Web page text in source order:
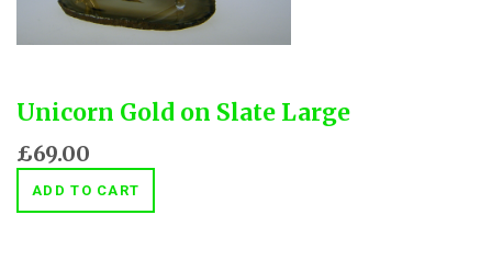
Unicorn Gold on Slate Large
£69.00
ADD TO CART